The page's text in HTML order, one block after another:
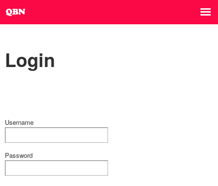
Login
Username
Password